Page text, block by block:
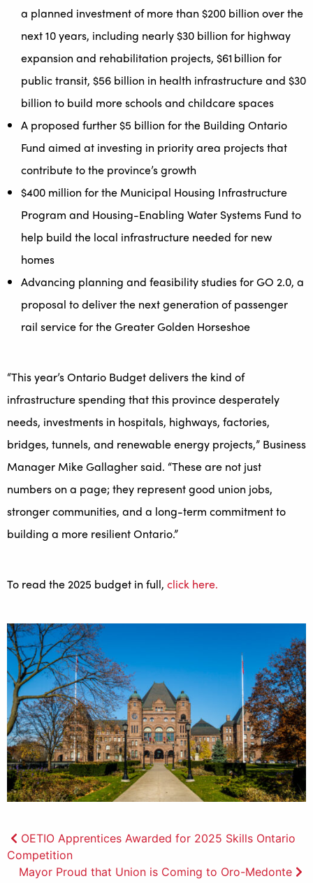
a planned investment of more than $200 billion over the
next 10 years, including nearly $30 billion for highway
expansion and rehabilitation projects, $61 billion for
public transit, $56 billion in health infrastructure and $30
billion to build more schools and childcare spaces
A proposed further $5 billion for the Building Ontario
Fund aimed at investing in priority area projects that
contribute to the province’s growth
$400 million for the Municipal Housing Infrastructure
Program and Housing-Enabling Water Systems Fund to
help build the local infrastructure needed for new
homes
Advancing planning and feasibility studies for GO 2.0, a
proposal to deliver the next generation of passenger
rail service for the Greater Golden Horseshoe
“This year’s Ontario Budget delivers the kind of
infrastructure spending that this province desperately
needs, investments in hospitals, highways, factories,
bridges, tunnels, and renewable energy projects,” Business
Manager Mike Gallagher said. “These are not just
numbers on a page; they represent good union jobs,
stronger communities, and a long-term commitment to
building a more resilient Ontario.”
To read the 2025 budget in full, click here.
Post
navigation
OETIO Apprentices Awarded for 2025 Skills Ontario
Competition
Mayor Proud that Union is Coming to Oro-Medonte